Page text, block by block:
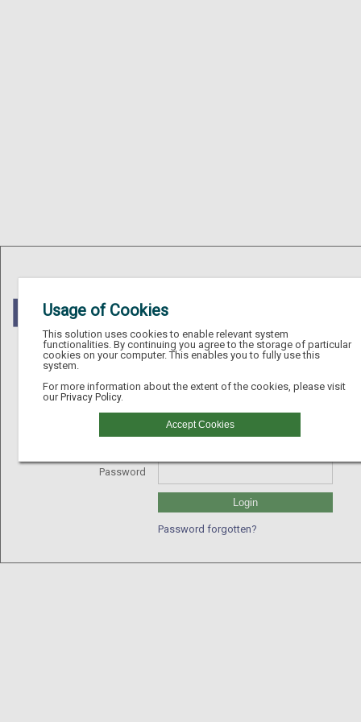
Usage of Cookies
This solution uses cookies to enable relevant system
functionalities. By continuing you agree to the storage of particular
cookies on your computer. This enables you to fully use this
system.
For more information about the extent of the cookies, please visit
ourPrivacy Policy.
Accept Cookies
GLN
Password
Login
Password forgotten?